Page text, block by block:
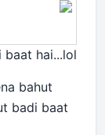
hai...lol
bahut
badi baat